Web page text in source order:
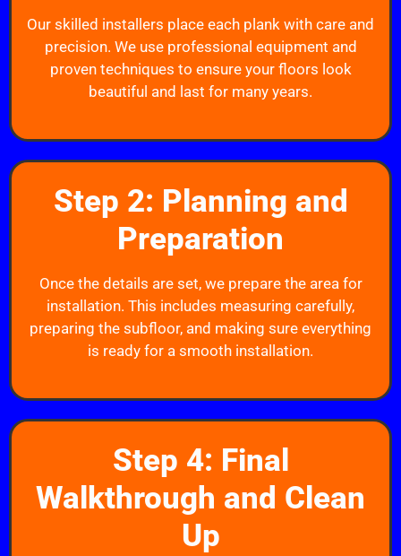
Our skilled installers place each plank with care and
precision. We use professional equipment and
proven techniques to ensure your floors look
beautiful and last for many years.
Step 2: Planning and
Preparation
Once the details are set, we prepare the area for
installation. This includes measuring carefully,
preparing the subfloor, and making sure everything
is ready for a smooth installation.
Step 4: Final
Walkthrough and Clean
Up